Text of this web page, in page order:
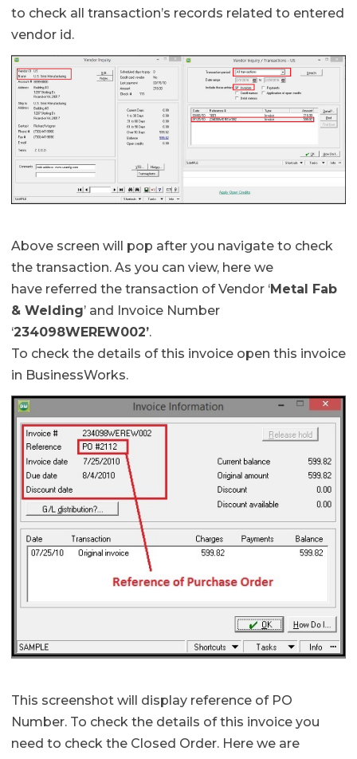
to check all transaction’s records related to entered
vendor id.
Above screen will pop after you navigate to check
the transaction. As you can view, here we
have referred the transaction of Vendor ‘Metal Fab
& Welding’ and Invoice Number
‘234098WEREW002’.
To check the details of this invoice open this invoice
in BusinessWorks.
This screenshot will display reference of PO
Number. To check the details of this invoice you
need to check the Closed Order. Here we are